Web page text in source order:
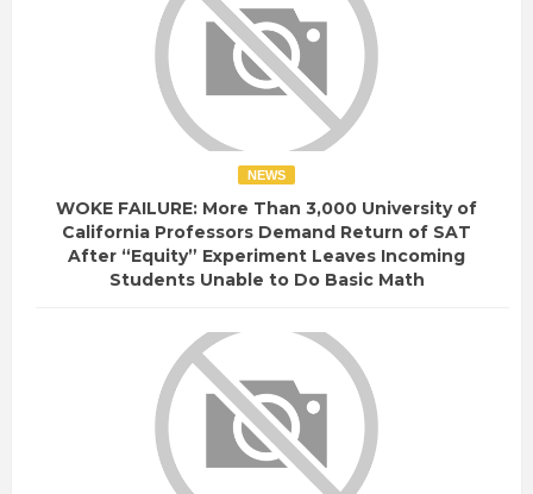
NEWS
WOKE FAILURE: More Than 3,000 University of
California Professors Demand Return of SAT
After “Equity” Experiment Leaves Incoming
Students Unable to Do Basic Math